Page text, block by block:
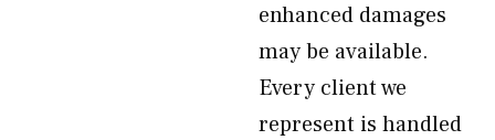
enhanced damages
may be available.
Every client we
represent is handled